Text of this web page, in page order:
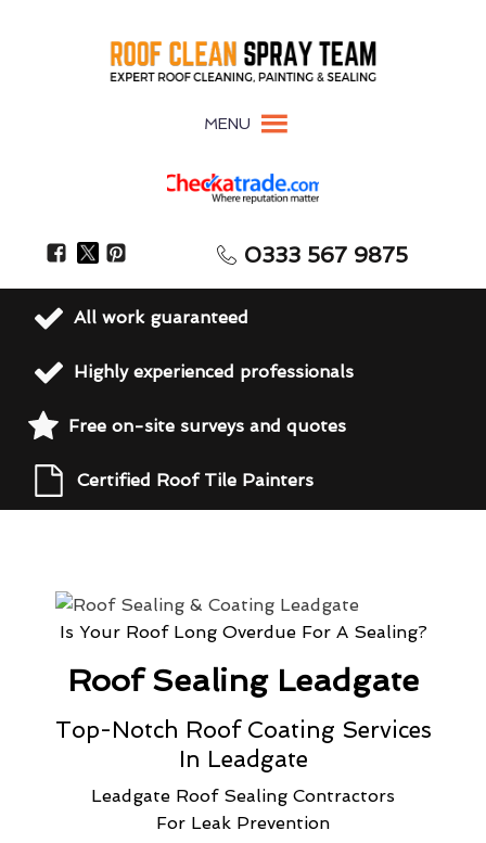
MENU
0333 567 9875
All work guaranteed
Highly experienced professionals
Free on-site surveys and quotes
Certified Roof Tile Painters
Is Your Roof Long Overdue For A Sealing?
Roof Sealing Leadgate
Top-Notch Roof Coating Services
In Leadgate
Leadgate Roof Sealing Contractors
For Leak Prevention